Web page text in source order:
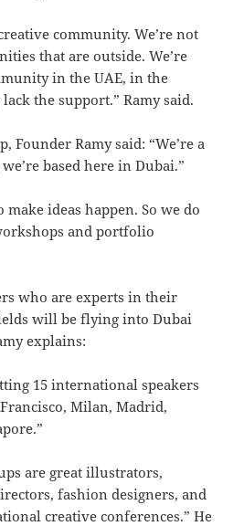
community. We’re not
that are outside. We’re
in the UAE, in the
the support.” Ramy said.
Founder Ramy said: “We’re a
based here in Dubai.”
make ideas happen. So we do
and portfolio
who are experts in their
will be flying into Dubai
explains:
15 international speakers
Milan, Madrid,
are great illustrators,
fashion designers, and
creative conferences.” He